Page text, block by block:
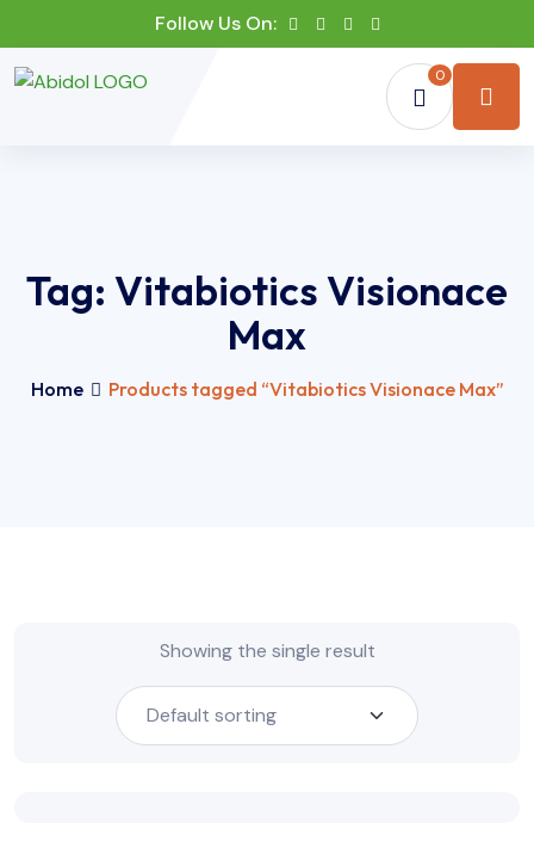
Follow Us On:
0
Tag: Vitabiotics Visionace
Max
Home Products tagged “Vitabiotics Visionace Max”
Showing the single result